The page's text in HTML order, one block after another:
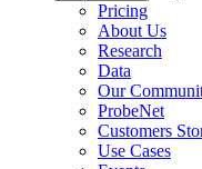
Pricing
About Us
Research
Data
Our
ProbeNet
Customers
Use Cases